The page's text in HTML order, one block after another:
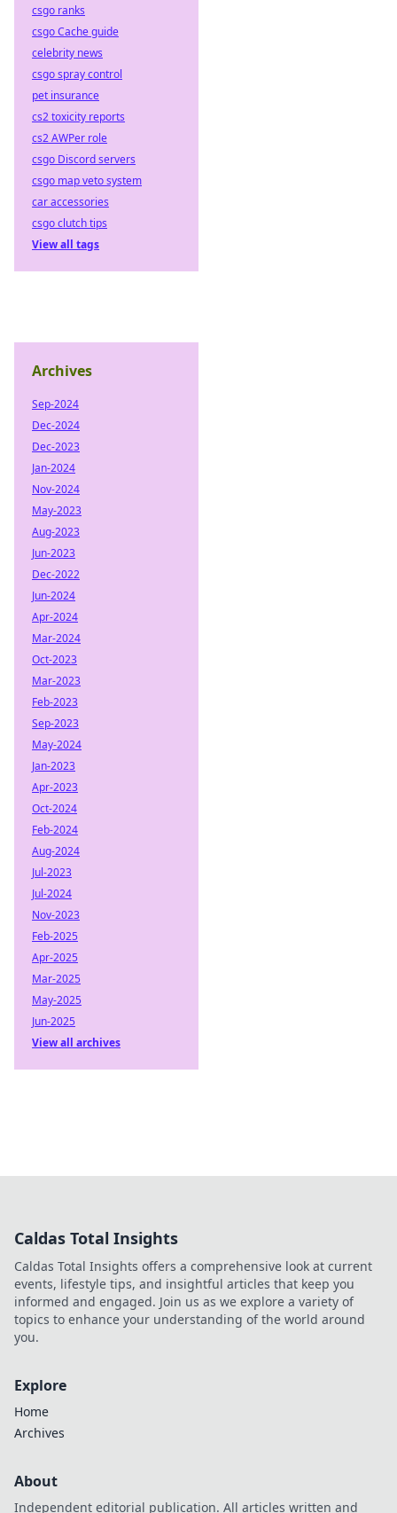
csgo ranks
csgo Cache guide
celebrity news
csgo spray control
pet insurance
cs2 toxicity reports
cs2 AWPer role
csgo Discord servers
csgo map veto system
car accessories
csgo clutch tips
View all tags
Archives
Sep-2024
Dec-2024
Dec-2023
Jan-2024
Nov-2024
May-2023
Aug-2023
Jun-2023
Dec-2022
Jun-2024
Apr-2024
Mar-2024
Oct-2023
Mar-2023
Feb-2023
Sep-2023
May-2024
Jan-2023
Apr-2023
Oct-2024
Feb-2024
Aug-2024
Jul-2023
Jul-2024
Nov-2023
Feb-2025
Apr-2025
Mar-2025
May-2025
Jun-2025
View all archives
Caldas Total Insights
Caldas Total Insights offers a comprehensive look at current
events, lifestyle tips, and insightful articles that keep you
informed and engaged. Join us as we explore a variety of
topics to enhance your understanding of the world around
you.
Explore
Home
Archives
About
Independent editorial publication. All articles written and